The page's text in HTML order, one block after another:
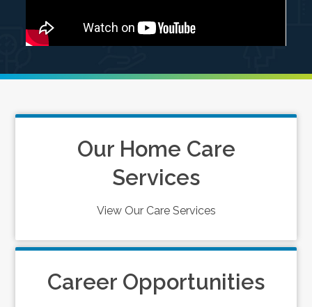
Our Home Care
Services
View Our Care Services
Career Opportunities